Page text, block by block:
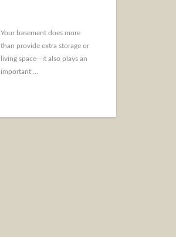
Your basement does more
than provide extra storage or
living space—it also plays an
important ...